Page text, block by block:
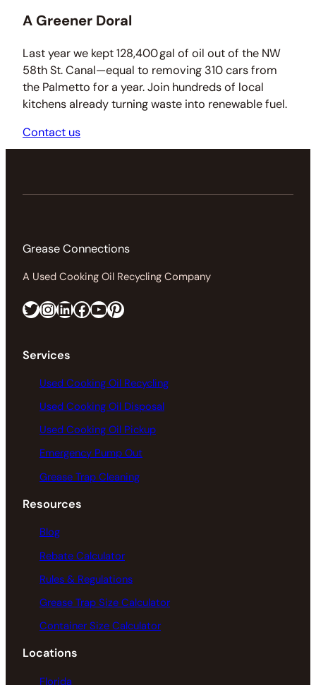
A Greener Doral
Last year we kept 128,400 gal of oil out of the NW
58th St. Canal—equal to removing 310 cars from
the Palmetto for a year. Join hundreds of local
kitchens already turning waste into renewable fuel.
Contact us
Grease Connections
A Used Cooking Oil Recycling Company
Twitter InstagramLinkedIn Facebook https://www.youtube.com/@greaseconnections Pinterest
Services
Used Cooking Oil Recycling
Used Cooking Oil Disposal
Used Cooking Oil Pickup
Emergency Pump Out
Grease Trap Cleaning
Resources
Blog
Rebate Calculator
Rules & Regulations
Grease Trap Size Calculator
Container Size Calculator
Locations
Florida